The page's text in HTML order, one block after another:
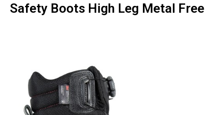
Safety Boots High Leg Metal Free